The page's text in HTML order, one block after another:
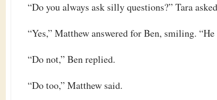
“Do you always ask silly questions?” Tara
“Yes,” Matthew answered for Ben, smiling. “He
“Do not,” Ben replied.
“Do too,” Matthew said.